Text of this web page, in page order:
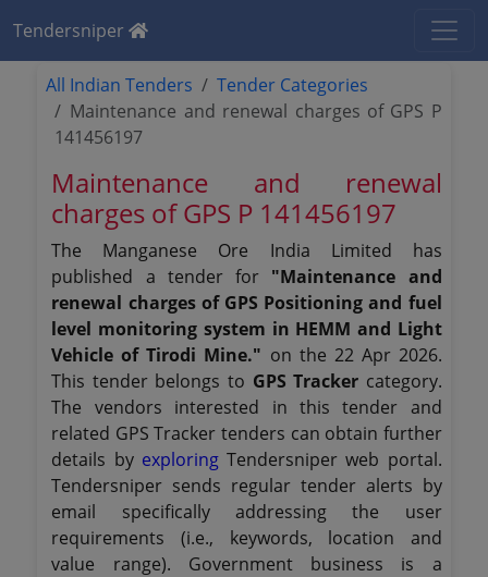
Tendersniper
All Indian Tenders
Tender Categories
Maintenance and renewal charges of GPS P
141456197
Maintenance and renewal
charges of GPS P 141456197
The Manganese Ore India Limited has
published a tender for "Maintenance and
renewal charges of GPS Positioning and fuel
level monitoring system in HEMM and Light
Vehicle of Tirodi Mine." on the 22 Apr 2026.
This tender belongs to GPS Tracker category.
The vendors interested in this tender and
related GPS Tracker tenders can obtain further
details by exploringTendersniper web portal.
Tendersniper sends regular tender alerts by
email specifically addressing the user
requirements (i.e., keywords, location and
value range). Government business is a